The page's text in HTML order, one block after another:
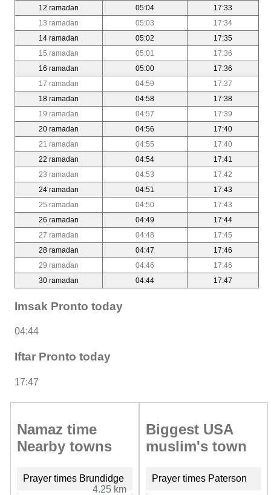
12 ramadan
05:04
17:33
13 ramadan
05:03
17:34
14 ramadan
05:02
17:35
15 ramadan
05:01
17:36
16 ramadan
05:00
17:36
17 ramadan
04:59
17:37
18 ramadan
04:58
17:38
19 ramadan
04:57
17:39
20 ramadan
04:56
17:40
21 ramadan
04:55
17:40
22 ramadan
04:54
17:41
23 ramadan
04:53
17:42
24 ramadan
04:51
17:43
25 ramadan
04:50
17:43
26 ramadan
04:49
17:44
27 ramadan
04:48
17:45
28 ramadan
04:47
17:46
29 ramadan
04:46
17:46
30 ramadan
04:44 17:47
Imsak Pronto today
04:44
Iftar Pronto today
17:47
Namaz time
Nearby towns
Prayer times Brundidge
4.25 km
Biggest USA
muslim's town
Prayer times Paterson